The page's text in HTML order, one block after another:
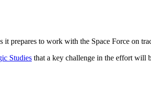
prepares to work with the Space Force on
Studies that a key challenge in the effort will